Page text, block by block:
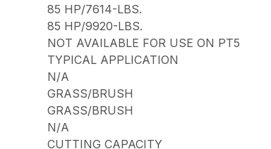
85 HP/7614-LBS.
85 HP/9920-LBS.
NOT AVAILABLE FOR USE ON PT5
TYPICAL APPLICATION
N/A
GRASS/BRUSH
GRASS/BRUSH
N/A
CUTTING CAPACITY